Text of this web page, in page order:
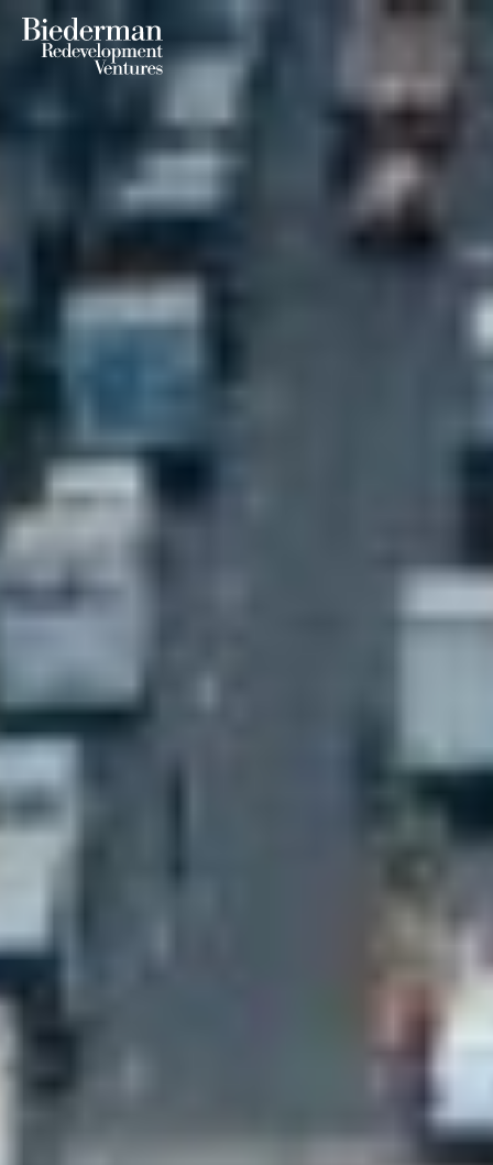
Biederman Redevelopment Ventures